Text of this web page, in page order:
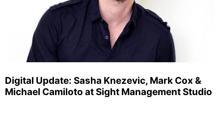
Digital Update: Sasha Knezevic, Mark Cox &
Michael Camiloto at Sight Management Studio